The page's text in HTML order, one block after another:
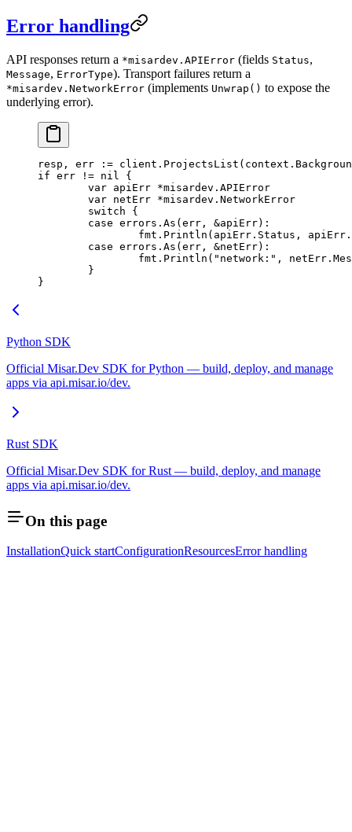
Error handling
API responses return a *misardev.APIError (fields Status,
Message, ErrorType). Transport failures return a
*misardev.NetworkError (implements Unwrap() to expose the
underlying error).
resp, err := client. ProjectsList (context.
if err != nil
{
	var
apiErr *misardev . APIError
	var
netErr *misardev . NetworkError
	switch
{
	case
errors. As (err, &apiErr):
		fmt.
Println (apiErr.Status,
	case
errors. As (err, &netErr):
		fmt.
Println ( "network:" ,
	}
}
Python SDK
Official Misar.Dev SDK for Python — build, deploy, and manage
apps via api.misar.io/dev.
Rust SDK
Official Misar.Dev SDK for Rust — build, deploy, and manage
apps via api.misar.io/dev.
On this page
InstallationQuick startConfigurationResourcesError handling